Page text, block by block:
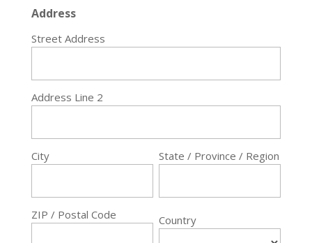
Address
Street Address
Address Line 2
City State / Province / Region
ZIP / Postal Code Country